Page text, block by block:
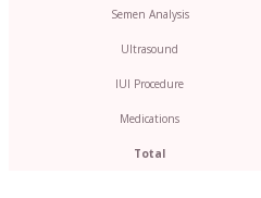
Semen Analysis
Ultrasound
IUI Procedure
Medications
Total